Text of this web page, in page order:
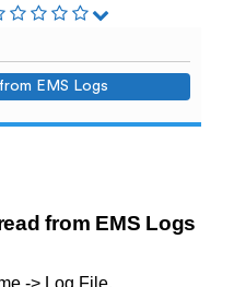
EMS Logs
from EMS Logs
-> Log File.